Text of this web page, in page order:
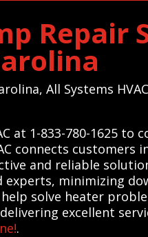
Repair
All Systems
at 1-833-780-1625 to
connects customers
and reliable
minimizing
solve heater
excellent
.